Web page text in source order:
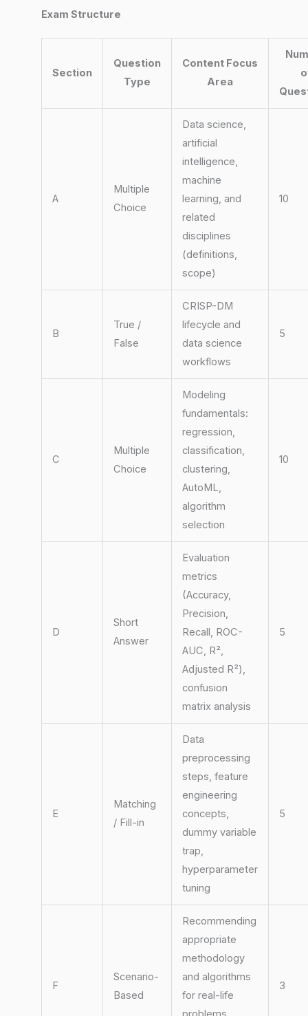
Exam Structure
Section
Question
Type
Content Focus
Area
A
Multiple
Choice
Data science,
artificial
intelligence,
machine
learning, and
related
disciplines
(definitions,
scope)
10
B
True /
False
CRISP-DM
lifecycle and
data science
workflows
5
C
Multiple
Choice
Modeling
fundamentals:
regression,
classification,
clustering,
AutoML,
algorithm
selection
10
D
Short
Answer
Evaluation
metrics
(Accuracy,
Precision,
Recall, ROC-
AUC, R²,
Adjusted R²),
confusion
matrix analysis
5
E
Matching
/ Fill-in
Data
preprocessing
steps, feature
engineering
concepts,
dummy variable
trap,
hyperparameter
tuning
5
F
Scenario-
Based
Recommending
appropriate
methodology
and algorithms
for real-life
3